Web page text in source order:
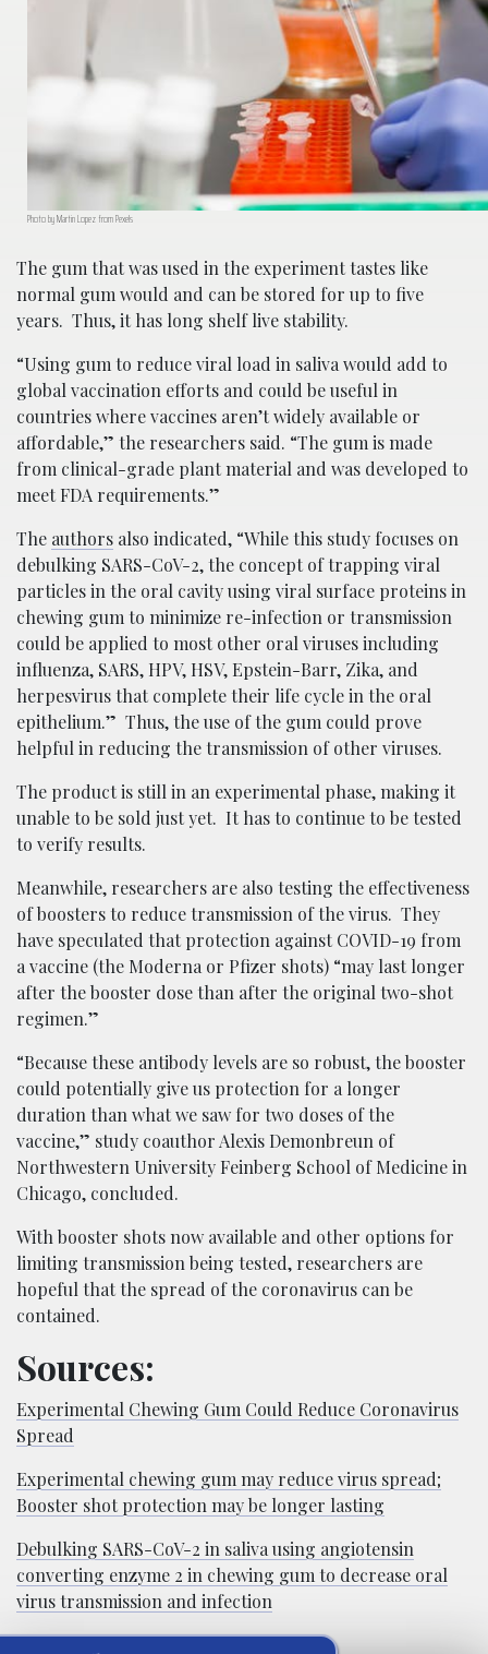
Photo by Martin Lopez from Pexels
The gum that was used in the experiment tastes like
normal gum would and can be stored for up to five
years. Thus, it has long shelf live stability.
“Using gum to reduce viral load in saliva would add to
global vaccination efforts and could be useful in
countries where vaccines aren’t widely available or
affordable,” the researchers said. “The gum is made
from clinical-grade plant material and was developed to
meet FDA requirements.”
The authors also indicated, “While this study focuses on
debulking SARS-CoV-2, the concept of trapping viral
particles in the oral cavity using viral surface proteins in
chewing gum to minimize re-infection or transmission
could be applied to most other oral viruses including
influenza, SARS, HPV, HSV, Epstein-Barr, Zika, and
herpesvirus that complete their life cycle in the oral
epithelium.” Thus, the use of the gum could prove
helpful in reducing the transmission of other viruses.
The product is still in an experimental phase, making it
unable to be sold just yet. It has to continue to be tested
to verify results.
Meanwhile, researchers are also testing the effectiveness
of boosters to reduce transmission of the virus. They
have speculated that protection against COVID-19 from
a vaccine (the Moderna or Pfizer shots) “may last longer
after the booster dose than after the original two-shot
regimen.”
“Because these antibody levels are so robust, the booster
could potentially give us protection for a longer
duration than what we saw for two doses of the
vaccine,” study coauthor Alexis Demonbreun of
Northwestern University Feinberg School of Medicine in
Chicago, concluded.
With booster shots now available and other options for
limiting transmission being tested, researchers are
hopeful that the spread of the coronavirus can be
contained.
Sources:
Experimental Chewing Gum Could Reduce Coronavirus
Spread
Experimental chewing gum may reduce virus spread;
Booster shot protection may be longer lasting
Debulking SARS-CoV-2 in saliva using angiotensin
converting enzyme 2 in chewing gum to decrease oral
virus transmission and infection